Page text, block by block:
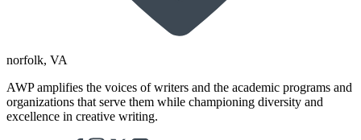
norfolk, VA
AWP amplifies the voices of writers and the academic programs and
organizations that serve them while championing diversity and
excellence in creative writing.